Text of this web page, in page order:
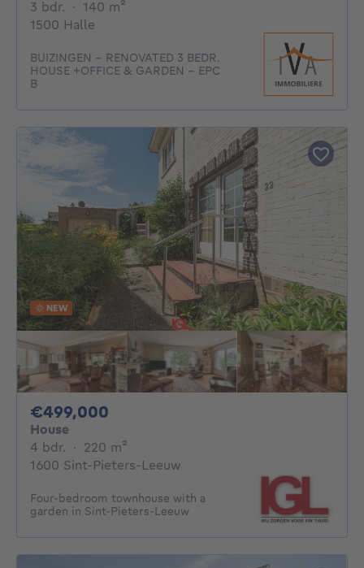
3 bdr. 3 bedrooms
· 140 m²
1500 Halle
BUIZINGEN - RENOVATED 3 BEDR.
HOUSE +OFFICE & GARDEN - EPC
B
NEW
€499,000
House
4 bdr. 4 bedrooms
· 220 m²
1600 Sint-Pieters-Leeuw
Four-bedroom townhouse with a
garden in Sint-Pieters-Leeuw